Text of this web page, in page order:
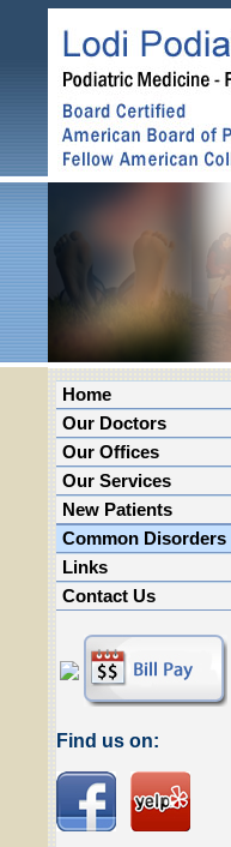
Home
Our Doctors
Our Offices
Our Services
New Patients
Common Disorders
Links
Contact Us
Find us on: